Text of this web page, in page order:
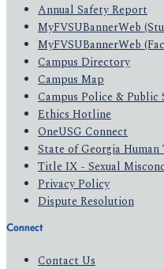
Annual Safety Report
MyFVSUBannerWeb
MyFVSUBannerWeb
Campus Directory
Campus Map
Campus Police & Public
Ethics Hotline
OneUSG Connect
State of Georgia
Title IX - Sexual
Privacy Policy
Dispute Resolution
Connect
Contact Us